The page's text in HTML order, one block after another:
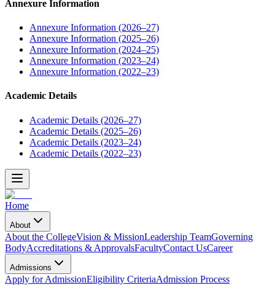
Annexure Information
Annexure Information (2026–27)
Annexure Information (2025–26)
Annexure Information (2024–25)
Annexure Information (2023–24)
Annexure Information (2022–23)
Academic Details
Academic Details (2026–27)
Academic Details (2025–26)
Academic Details (2023–24)
Academic Details (2022–23)
Home
About
About the CollegeVision & MissionLeadership TeamGoverning
BodyAccreditations & ApprovalsFacultyContact UsCareer
Admissions
Apply for AdmissionEligibility CriteriaAdmission Process